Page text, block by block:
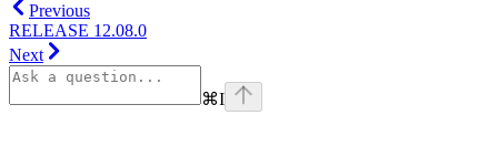
Previous
RELEASE 12.08.0
Next
⌘I